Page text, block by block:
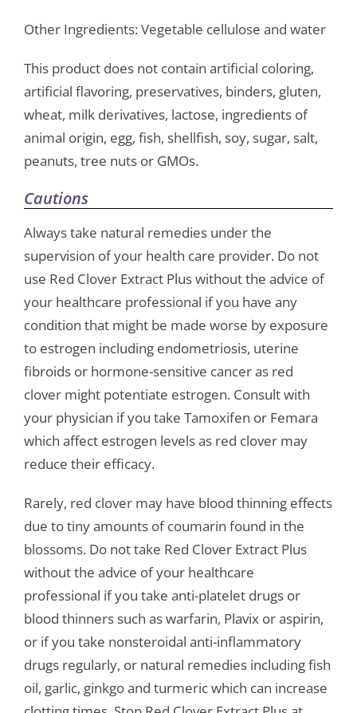
Other Ingredients: Vegetable cellulose and water
This product does not contain artificial coloring,
artificial flavoring, preservatives, binders, gluten,
wheat, milk derivatives, lactose, ingredients of
animal origin, egg, fish, shellfish, soy, sugar, salt,
peanuts, tree nuts or GMOs.
Cautions
Always take natural remedies under the
supervision of your health care provider. Do not
use Red Clover Extract Plus without the advice of
your healthcare professional if you have any
condition that might be made worse by exposure
to estrogen including endometriosis, uterine
fibroids or hormone-sensitive cancer as red
clover might potentiate estrogen. Consult with
your physician if you take Tamoxifen or Femara
which affect estrogen levels as red clover may
reduce their efficacy.
Rarely, red clover may have blood thinning effects
due to tiny amounts of coumarin found in the
blossoms. Do not take Red Clover Extract Plus
without the advice of your healthcare
professional if you take anti-platelet drugs or
blood thinners such as warfarin, Plavix or aspirin,
or if you take nonsteroidal anti-inflammatory
drugs regularly, or natural remedies including fish
oil, garlic, ginkgo and turmeric which can increase